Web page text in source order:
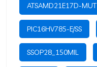
ATSAMD21E17D-MUT
PIC16HV785-E/SS
SSOP28_150MIL